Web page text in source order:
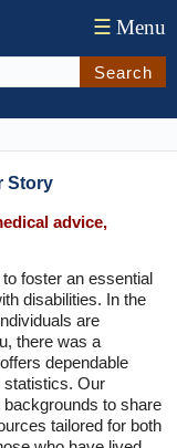
☰ Menu
Search
Story
advice,
foster an essential
disabilities. In the
are
there was a
dependable
statistics. Our
to share
tailored for both